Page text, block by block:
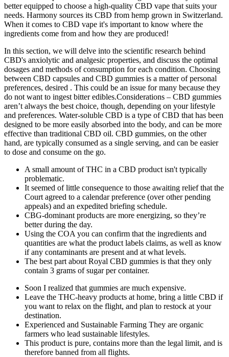
better equipped to choose a high-quality CBD vape that suits your
needs. Harmony sources its CBD from hemp grown in Switzerland.
When it comes to CBD vape it's important to know where the
ingredients come from and how they are produced!
In this section, we will delve into the scientific research behind
CBD's anxiolytic and analgesic properties, and discuss the optimal
dosages and methods of consumption for each condition. Choosing
between CBD capsules and CBD gummies is a matter of personal
preferences, desired . This could be an issue for many because they
do not want to ingest bitter edibles.Considerations – CBD gummies
aren’t always the best choice, though, depending on your lifestyle
and preferences. Water-soluble CBD is a type of CBD that has been
designed to be more easily absorbed into the body, and can be more
effective than traditional CBD oil. CBD gummies, on the other
hand, are typically consumed as a single serving, and can be easier
to dose and consume on the go.
A small amount of THC in a CBD product isn't typically
problematic.
It seemed of little consequence to those awaiting relief that the
Court agreed to a calendar preference (over other pending
appeals) and an expedited briefing schedule.
CBG-dominant products are more energizing, so they’re
better during the day.
Using the COA you can confirm that the ingredients and
quantities are what the product labels claims, as well as know
if any contaminants are present and at what levels.
The best part about Royal CBD gummies is that they only
contain 3 grams of sugar per container.
Soon I realized that gummies are much expensive.
Leave the THC-heavy products at home, bring a little CBD if
you want to relax on the flight, and plan to restock at your
destination.
Experienced and Sustainable Farming They are organic
farmers who lead sustainable lifestyles.
This product is pure, contains more than the legal limit, and is
therefore banned from all flights.